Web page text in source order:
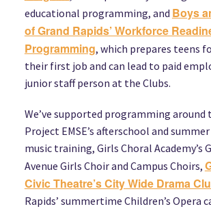
educational programming, and Boys
of Grand Rapids’ Workforce
Programming, which prepares teens
their first job and can lead to paid
junior staff person at the Clubs.
We’ve supported programming around
Project EMSE’s afterschool and
music training, Girls Choral Academy’s
Avenue Girls Choir and Campus Choirs,
Civic Theatre’s City Wide Drama
Rapids’ summertime Children’s Opera